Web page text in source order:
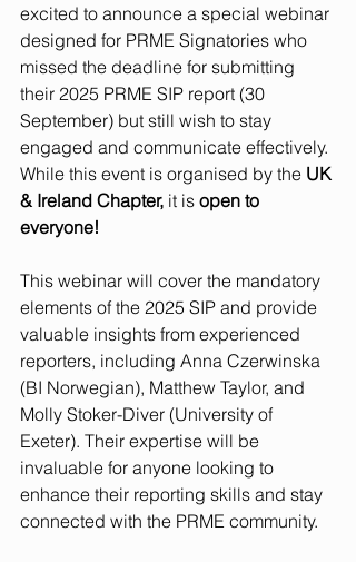
excited to announce a special webinar
designed for PRME Signatories who
missed the deadline for submitting
their 2025 PRME SIP report (30
September) but still wish to stay
engaged and communicate effectively.
While this event is organised by the UK
& Ireland Chapter, it is open to
everyone!
This webinar will cover the mandatory
elements of the 2025 SIP and provide
valuable insights from experienced
reporters, including Anna Czerwinska
(BI Norwegian), Matthew Taylor, and
Molly Stoker-Diver (University of
Exeter). Their expertise will be
invaluable for anyone looking to
enhance their reporting skills and stay
connected with the PRME community.